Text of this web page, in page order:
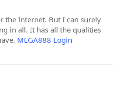
the Internet. But I can surely
in all. It has all the qualities
MEGA888 Login